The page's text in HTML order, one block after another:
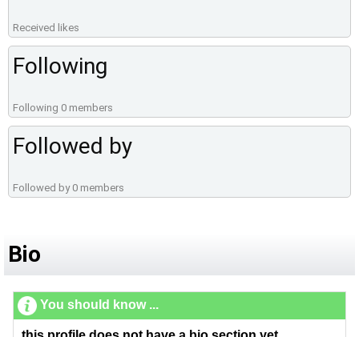
Received likes
Following
Following 0 members
Followed by
Followed by 0 members
Bio
You should know ...